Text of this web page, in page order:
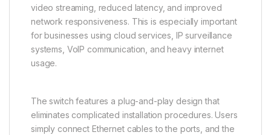
video streaming, reduced latency, and improved
network responsiveness. This is especially important
for businesses using cloud services, IP surveillance
systems, VoIP communication, and heavy internet
usage.
The switch features a plug-and-play design that
eliminates complicated installation procedures. Users
simply connect Ethernet cables to the ports, and the